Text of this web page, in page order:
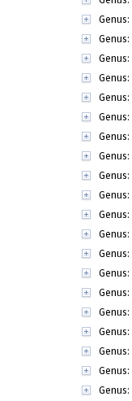
Genus:
Genus:
Genus:
Genus:
Genus:
Genus:
Genus:
Genus:
Genus:
Genus:
Genus:
Genus:
Genus:
Genus:
Genus:
Genus:
Genus:
Genus:
Genus:
Genus: